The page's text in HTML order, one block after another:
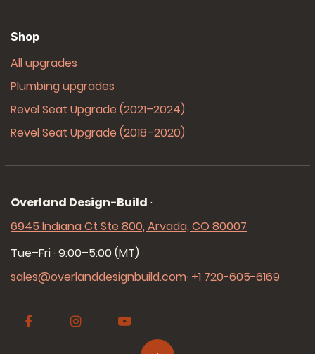
Shop
All upgrades
Plumbing upgrades
Revel Seat Upgrade (2021–2024)
Revel Seat Upgrade (2018–2020)
Overland Design-Build ·
6945 Indiana Ct Ste 800, Arvada, CO 80007
Tue–Fri · 9:00–5:00 (MT)·
sales@overlanddesignbuild.com· +1 720-605-6169